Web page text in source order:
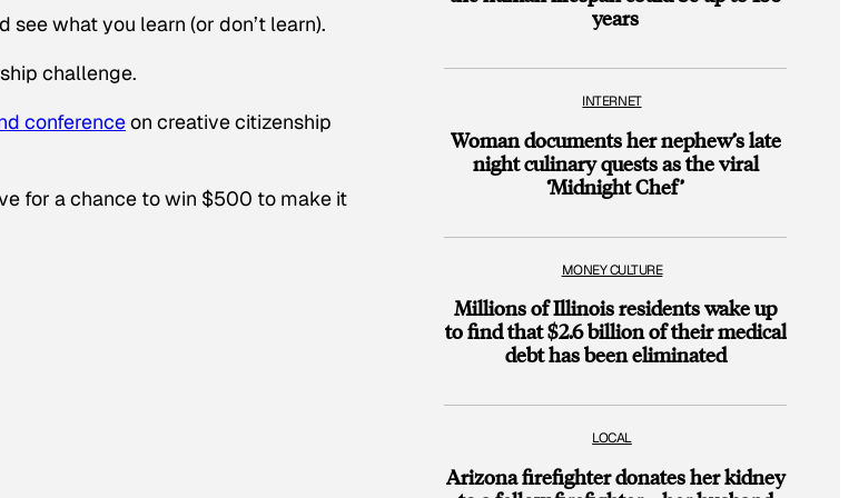
what you learn (or don’t learn).
challenge.
conferenceon creative citizenship
for a chance to win $500 to make it
years
INTERNET
Woman documents her nephew’s late
night culinary quests as the viral
‘Midnight Chef’
MONEY CULTURE
Millions of Illinois residents wake up
to find that $2.6 billion of their medical
debt has been eliminated
LOCAL
Arizona firefighter donates her kidney